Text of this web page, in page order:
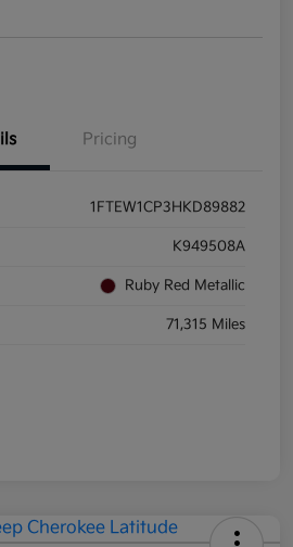
Pricing
1FTEW1CP3HKD89882
K949508A
Ruby Red Metallic
71,315 Miles